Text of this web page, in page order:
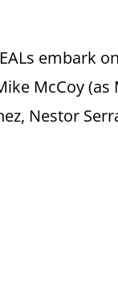
embark
McCoy (as
Nestor